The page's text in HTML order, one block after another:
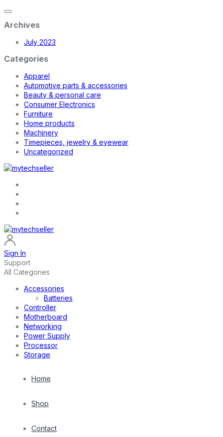
Archives
July 2023
Categories
Apparel
Automotive parts & accessories
Beauty & personal care
Consumer Electronics
Furniture
Home products
Machinery
Timepieces, jewelry & eyewear
Uncategorized
Sign In
Support
All Categories
Accessories
Batteries
Controller
Motherboard
Networking
Power Supply
Processor
Storage
Home
Shop
Contact